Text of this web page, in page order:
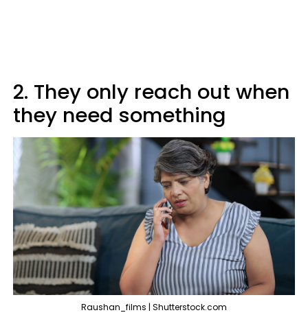
2. They only reach out when
they need something
Raushan_films | Shutterstock.com